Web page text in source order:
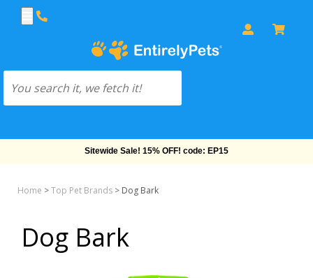
Sitewide Sale! 15% OFF! code: EP15
Home >Top Pet Brands > Dog Bark
Dog Bark